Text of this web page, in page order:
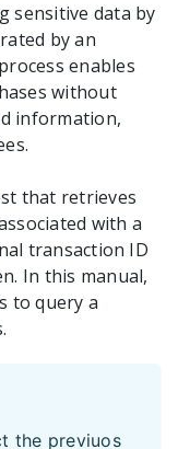
sensitive data by
by an
enables
without
information,
that retrieves
with a
transaction ID
In this manual,
to query a
the previuos